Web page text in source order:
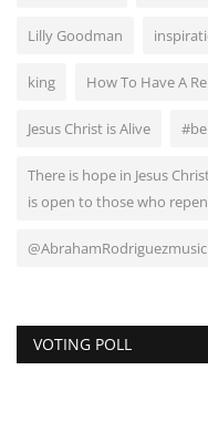
Lilly Goodman
king How To Have A
Jesus Christ is Alive
There is hope in Jesus
is open to those who
@AbrahamRodriguezmusic
VOTING POLL